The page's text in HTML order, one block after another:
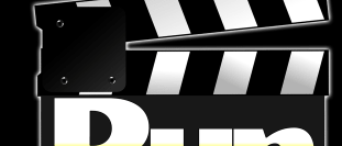
Skip
content